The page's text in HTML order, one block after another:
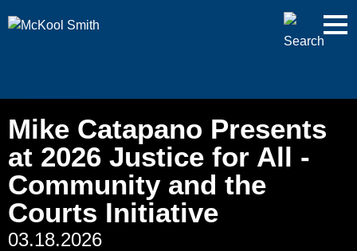
Main Content
Mike Catapano Presents
at 2026 Justice for All -
Community and the
Courts Initiative
03.18.2026
Jump to Page